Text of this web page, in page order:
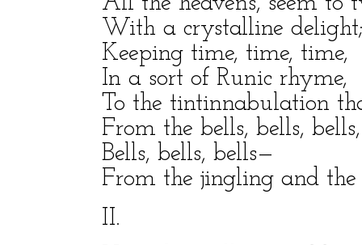
With a crystalline
Keeping time, time, time,
In a sort of Runic rhyme,
To the tintinnabulation
From the bells, bells,
Bells, bells, bells—
From the jingling and
II.